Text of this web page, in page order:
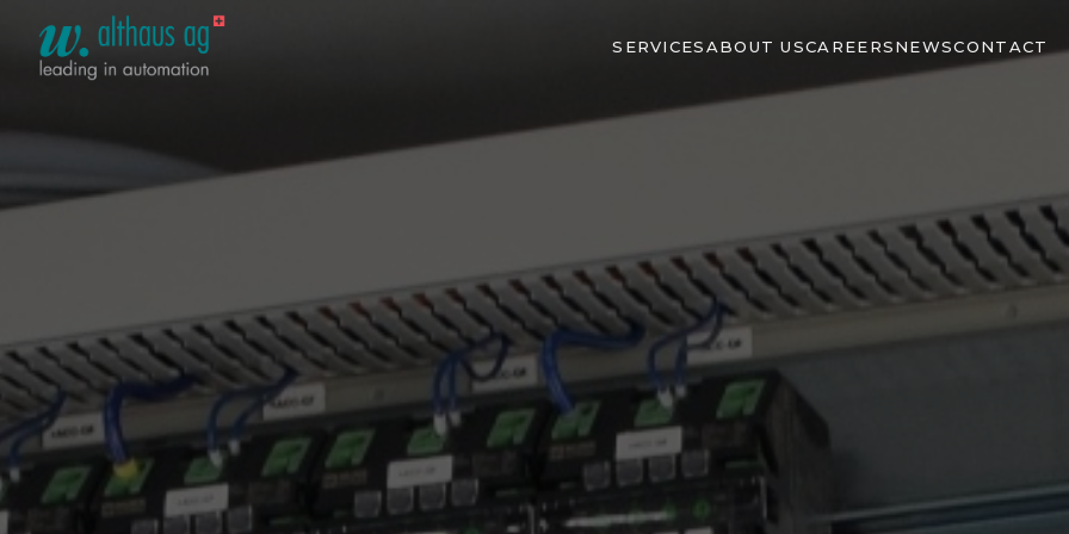
SERVICESABOUT USCAREERSNEWSCONTACT